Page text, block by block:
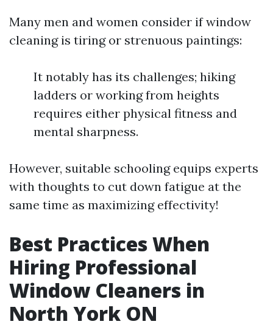
Many men and women consider if window
cleaning is tiring or strenuous paintings:
It notably has its challenges; hiking
ladders or working from heights
requires either physical fitness and
mental sharpness.
However, suitable schooling equips experts
with thoughts to cut down fatigue at the
same time as maximizing effectivity!
Best Practices When
Hiring Professional
Window Cleaners in
North York ON